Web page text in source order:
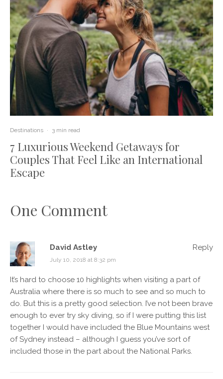
Destinations · 3 min read
7 Luxurious Weekend Getaways for
Couples That Feel Like an International
Escape
One Comment
David Astley
July 10, 2018 at 8:32 pm
It’s hard to choose 10 highlights when visiting a part of
Australia where there is so much to see and so much to
do. But this is a pretty good selection. I’ve not been brave
enough to ever try sky diving, so if I were putting this list
together I would have included the Blue Mountains west
of Sydney instead – although I guess you’ve sort of
included those in the part about the National Parks.
Reply